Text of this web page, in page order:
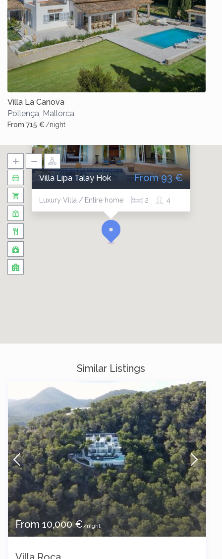
Villa La Canova
Pollença Mallorca
From 715 €/night
Villa Lipa Talay Hok
Luxury Villa / Entire home 4
2
From 93 €
Similar Listings
From 10,000 €/night